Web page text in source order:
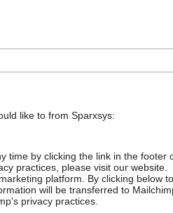
like to from Sparxsys:
time by clicking the link in the footer
practices, please visit our website.
platform. By clicking below
will be transferred to
privacy practices.